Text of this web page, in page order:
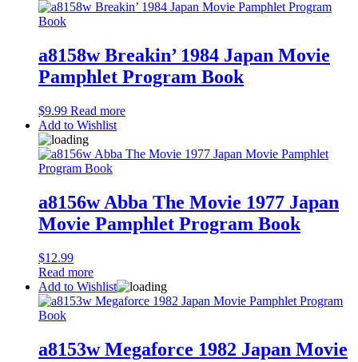
a8158w Breakin’ 1984 Japan Movie
Pamphlet Program Book
$9.99 Read more
Add to Wishlist
a8156w Abba The Movie 1977 Japan
Movie Pamphlet Program Book
$12.99
Read more
Add to Wishlist
a8153w Megaforce 1982 Japan Movie